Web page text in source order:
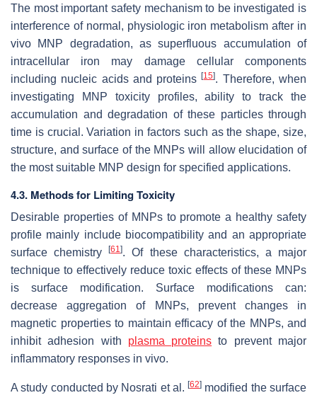
The most important safety mechanism to be investigated is
interference of normal, physiologic iron metabolism after in
vivo MNP degradation, as superfluous accumulation of
intracellular iron may damage cellular components
including nucleic acids and proteins[15]. Therefore, when
investigating MNP toxicity profiles, ability to track the
accumulation and degradation of these particles through
time is crucial. Variation in factors such as the shape, size,
structure, and surface of the MNPs will allow elucidation of
the most suitable MNP design for specified applications.
4.3. Methods for Limiting Toxicity
Desirable properties of MNPs to promote a healthy safety
profile mainly include biocompatibility and an appropriate
surface chemistry[61]. Of these characteristics, a major
technique to effectively reduce toxic effects of these MNPs
is surface modification. Surface modifications can:
decrease aggregation of MNPs, prevent changes in
magnetic properties to maintain efficacy of the MNPs, and
inhibit adhesion with plasma proteins to prevent major
inflammatory responses in vivo.
A study conducted by Nosrati et al.[62] modified the surface